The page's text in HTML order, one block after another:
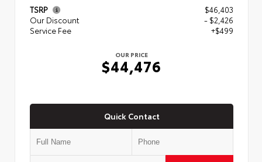
TSRP
$46,403
Our Discount
- $2,426
Service Fee
+$499
OUR PRICE
$44,476
Quick Contact